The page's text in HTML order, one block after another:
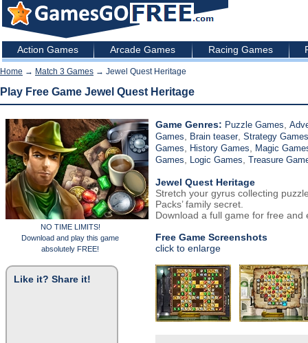
Action Games Arcade Games Racing Games
Home → Match 3 Games → Jewel Quest Heritage
Play Free Game Jewel Quest Heritage
NO TIME LIMITS!
Download and play this game
absolutely FREE!
Like it? Share it!
Game Genres: Puzzle Games
Games
Brain teaser, Strategy Games
Games
History Games
Magic
Games
Logic Games Treasure
Jewel Quest Heritage
Stretch your gyrus collecting
Packs’ family secret.
Download a full game for free and
Free Game Screenshots
click to enlarge